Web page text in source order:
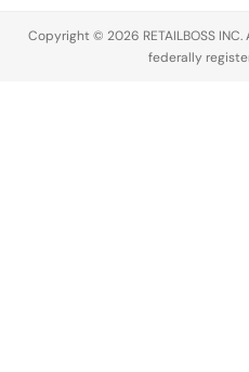
Copyright © 2026 RETAILBOSS INC.
federally